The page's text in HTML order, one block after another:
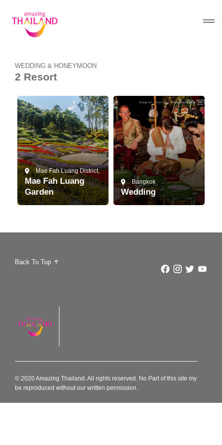
WEDDING & HONEYMOON
2 Resort
Mae Fah Luang District,
Mae Fah Luang
Garden
Bangkok
Wedding
Back To Top
© 2020 Amazing Thailand. All rights reserved. No Part of this site my
be reproduced without our written permission.